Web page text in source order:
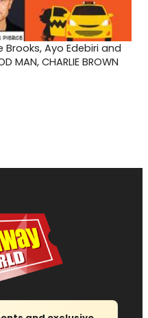
Brooks, Ayo Edebiri and
MAN, CHARLIE BROWN